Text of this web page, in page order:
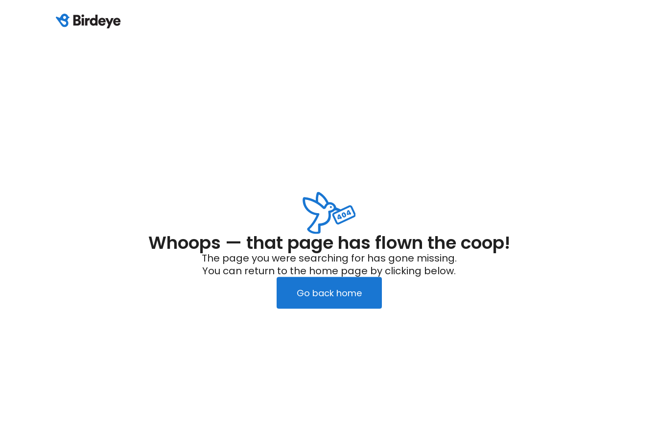
Whoops — that page has flown the coop!
The page you were searching for has gone missing.
You can return to the home page by clicking below.
Go back home